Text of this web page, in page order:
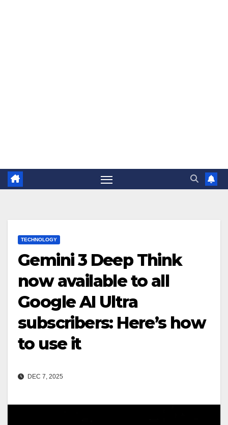
TECHNOLOGY
Gemini 3 Deep Think
now available to all
Google AI Ultra
subscribers: Here’s how
to use it
DEC 7, 2025